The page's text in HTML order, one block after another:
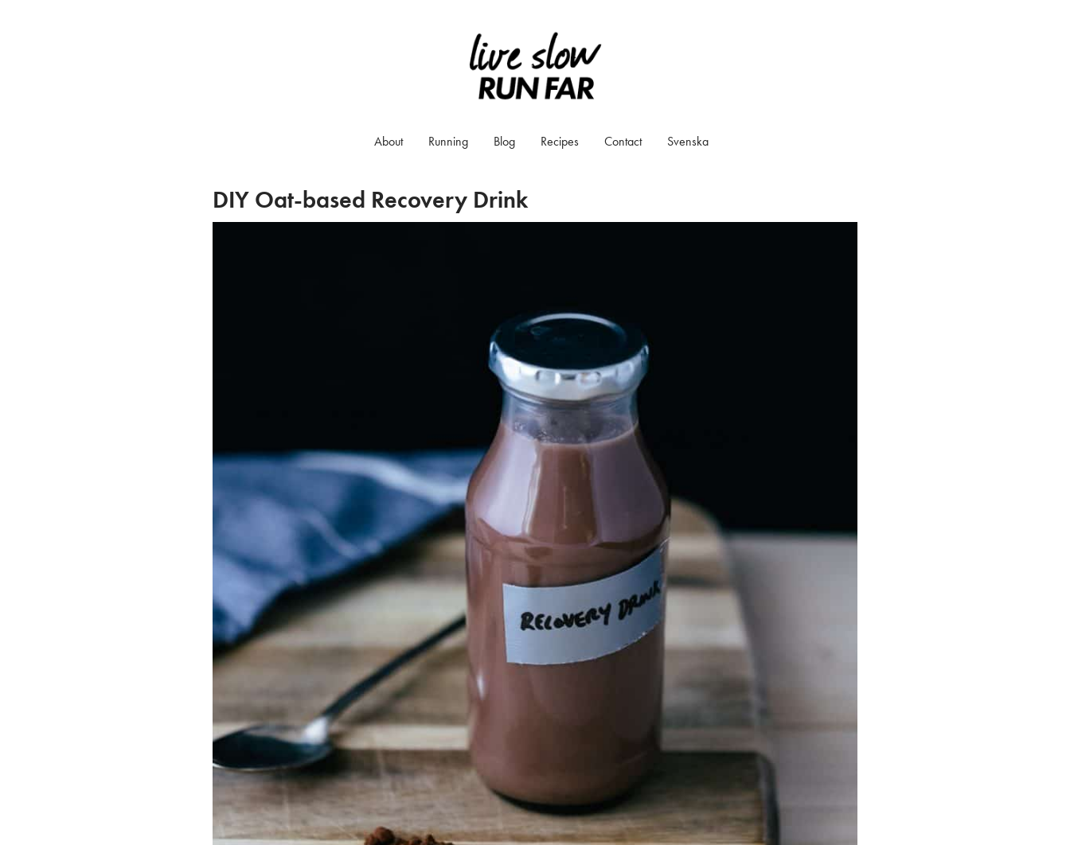
About Running Blog Recipes Contact Svenska
DIY Oat-based Recovery Drink